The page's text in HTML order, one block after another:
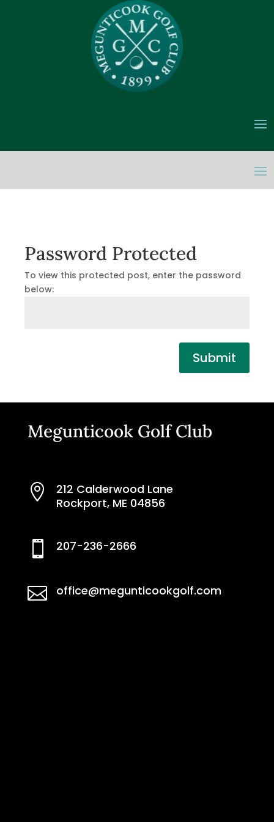
Password Protected
To view this protected post, enter the password
below:
Submit
Megunticook Golf Club

212 Calderwood Lane
Rockport, ME 04856
 207-236-2666
 office@megunticookgolf.com